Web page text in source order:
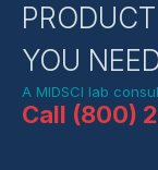
PRODUCT
YOU
A MIDSCI lab
Call (800)